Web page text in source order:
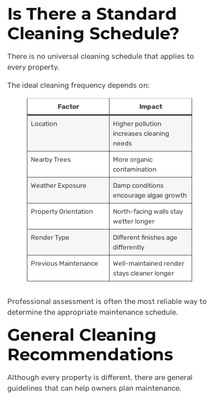
Is There a Standard
Cleaning Schedule?
There is no universal cleaning schedule that applies to
every property.
The ideal cleaning frequency depends on:
Factor Impact
Location
Higher pollution
increases cleaning
needs
Nearby Trees
More organic
contamination
Weather Exposure
Damp conditions
encourage algae growth
Property Orientation
North-facing walls stay
wetter longer
Render Type
Different finishes age
differently
Previous Maintenance
Well-maintained render
stays cleaner longer
Professional assessment is often the most reliable way to
determine the appropriate maintenance schedule.
General Cleaning
Recommendations
Although every property is different, there are general
guidelines that can help owners plan maintenance.